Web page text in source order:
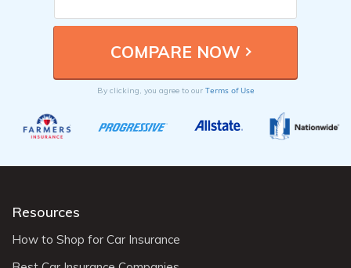
By clicking, you agree to our Terms of Use
Resources
How to Shop for Car Insurance